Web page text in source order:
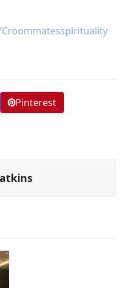
roommatesspirituality
Pinterest